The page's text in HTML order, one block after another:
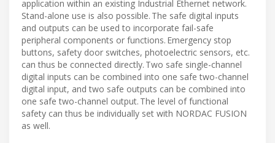
application within an existing Industrial Ethernet network.
Stand-alone use is also possible. The safe digital inputs
and outputs can be used to incorporate fail-safe
peripheral components or functions. Emergency stop
buttons, safety door switches, photoelectric sensors, etc.
can thus be connected directly. Two safe single-channel
digital inputs can be combined into one safe two-channel
digital input, and two safe outputs can be combined into
one safe two-channel output. The level of functional
safety can thus be individually set with NORDAC FUSION
as well.